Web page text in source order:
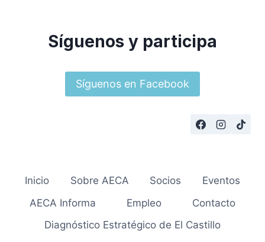
Síguenos y participa
Síguenos en Facebook
Inicio Sobre AECA Socios
Eventos
AECA Informa
Empleo
Contacto
Diagnóstico Estratégico de El Castillo